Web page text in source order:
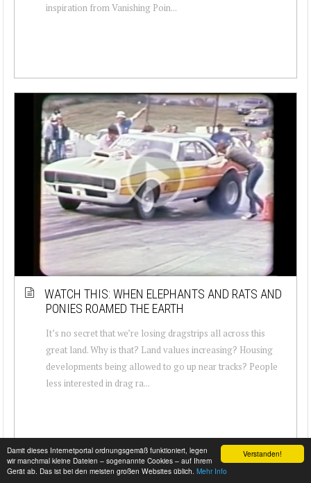
Verstanden!
Damit dieses Internetportal ordnungsgemäß funktioniert, legen
wir manchmal kleine Dateien – sogenannte Cookies – auf Ihrem
Gerät ab. Das ist bei den meisten großen Websites üblich. Mehr Info
inspiration from Vanishing Poin...
WATCH THIS: WHEN ELEPHANTS AND RATS AND
PONIES ROAMED THE EARTH
It’s no secret that we’re losing dragstrips all across this
great land. Why is that? Land values increasing? Housing
developments being allowed to go up near tracks? People
less interested in drag ra...